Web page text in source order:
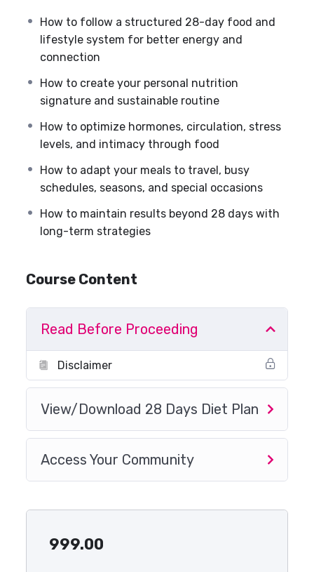
How to follow a structured 28-day food and
lifestyle system for better energy and
connection
How to create your personal nutrition
signature and sustainable routine
How to optimize hormones, circulation, stress
levels, and intimacy through food
How to adapt your meals to travel, busy
schedules, seasons, and special occasions
How to maintain results beyond 28 days with
long-term strategies
Course Content
Read Before Proceeding
Disclaimer
View/Download 28 Days Diet Plan
Access Your Community
999.00